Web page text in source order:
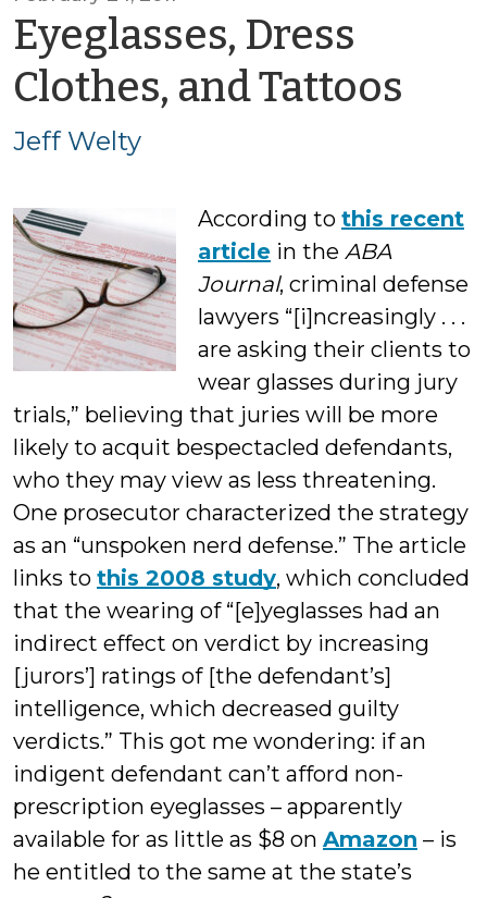
Eyeglasses, Dress
Clothes, and Tattoos
Jeff Welty
According to this recent
article in the ABA
Journal, criminal defense
lawyers “[i]ncreasingly . . .
are asking their clients to
wear glasses during jury
trials,” believing that juries will be more
likely to acquit bespectacled defendants,
who they may view as less threatening.
One prosecutor characterized the strategy
as an “unspoken nerd defense.” The article
links to this 2008 study, which concluded
that the wearing of “[e]yeglasses had an
indirect effect on verdict by increasing
[jurors’] ratings of [the defendant’s]
intelligence, which decreased guilty
verdicts.” This got me wondering: if an
indigent defendant can’t afford non-
prescription eyeglasses – apparently
available for as little as $8 on Amazon – is
he entitled to the same at the state’s